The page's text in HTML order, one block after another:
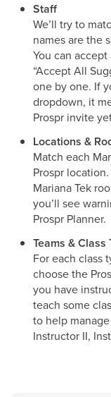
Staff
We’ll try to
names are the
You can
“Accept All
one by one. If
dropdown, it
Prospr invite
Locations &
Match each
Prospr
Mariana Tek
you’ll see
Prospr Planner.
Teams & Class
For each class
choose the
you have
teach some
to help
Instructor II,